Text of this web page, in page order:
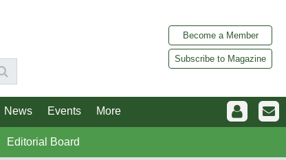
Become a Member
Subscribe to Magazine
News Events More
Editorial Board